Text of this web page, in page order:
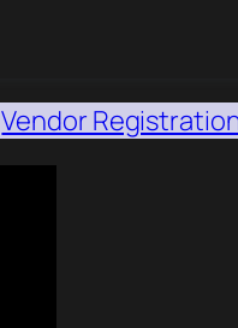
Vendor